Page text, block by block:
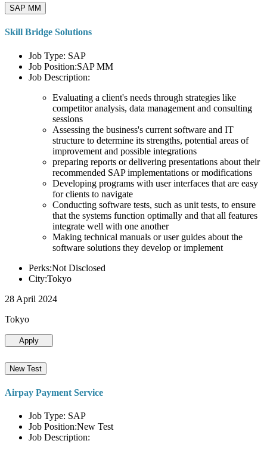
SAP MM
Skill Bridge Solutions
Job Type: SAP
Job Position:SAP MM
Job Description:
Evaluating a client's needs through strategies like
competitor analysis, data management and consulting
sessions
Assessing the business's current software and IT
structure to determine its strengths, potential areas of
improvement and possible integrations
preparing reports or delivering presentations about their
recommended SAP implementations or modifications
Developing programs with user interfaces that are easy
for clients to navigate
Conducting software tests, such as unit tests, to ensure
that the systems function optimally and that all features
integrate well with one another
Making technical manuals or user guides about the
software solutions they develop or implement
Perks:Not Disclosed
City:Tokyo
28 April 2024
Tokyo
Apply
New Test
Airpay Payment Service
Job Type: SAP
Job Position:New Test
Job Description: